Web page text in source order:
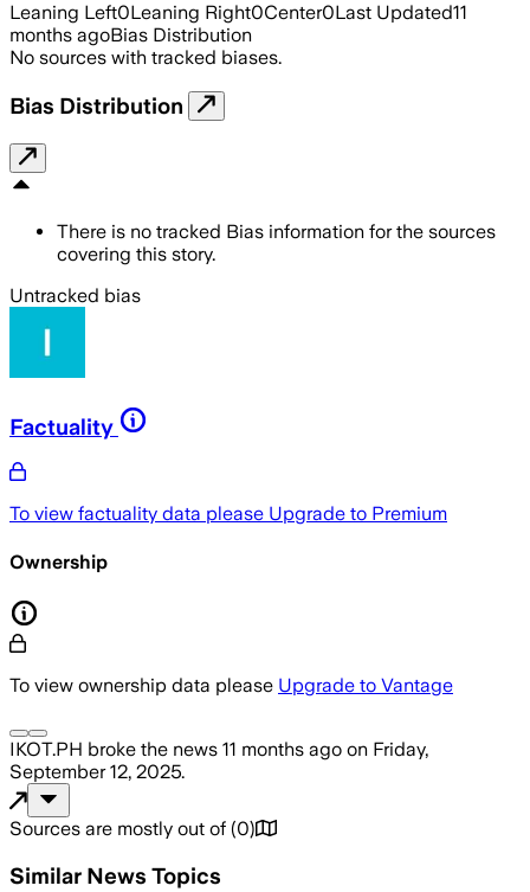
Leaning Left0Leaning Right0Center0Last Updated11
months agoBias Distribution
No sources with tracked biases.
Bias Distribution
There is no tracked Bias information for the sources
covering this story.
Untracked bias
Factuality
To view factuality data please Upgrade to Premium
Ownership
To view ownership data please Upgrade to Vantage
IKOT.PH broke the news 11 months ago on Friday,
September 12, 2025.
Sources are mostly out of (0)
Similar News Topics